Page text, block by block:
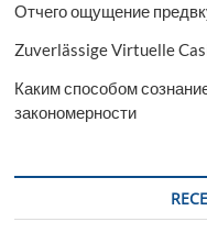
Отчего ощущение
Zuverlässige Virtuelle
Каким способом
закономерности